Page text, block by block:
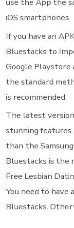
use the App the
iOS smartphones.
If you have an
Bluestacks to
Google Playstore
the standard
is recommended.
The latest
stunning
than the
Bluestacks is the
Free Lesbian
You need to have
Bluestacks.